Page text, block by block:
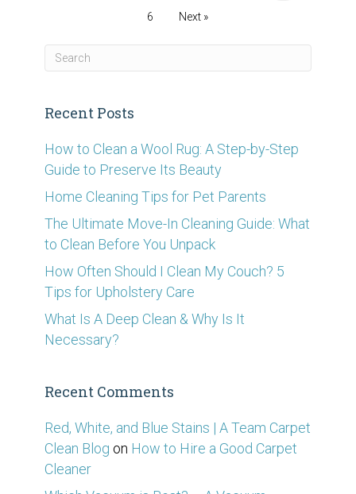
6 Next »
Recent Posts
How to Clean a Wool Rug: A Step-by-Step
Guide to Preserve Its Beauty
Home Cleaning Tips for Pet Parents
The Ultimate Move-In Cleaning Guide: What
to Clean Before You Unpack
How Often Should I Clean My Couch? 5
Tips for Upholstery Care
What Is A Deep Clean & Why Is It
Necessary?
Recent Comments
Red, White, and Blue Stains | A Team Carpet
Clean Blog on How to Hire a Good Carpet
Cleaner